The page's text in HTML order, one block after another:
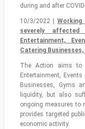
during and after
10/3/2022 | Working
severely
Entertainment,
Catering Businesses,
The Action aims to
Entertainment,
Businesses, Gyms
liquidity, but also
ongoing measures to
provides targeted
economic activity.